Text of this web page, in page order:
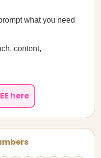
what you need
content,
here